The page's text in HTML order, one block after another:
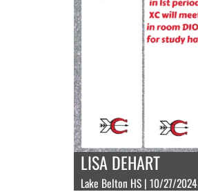
LISA DEHART
Lake Belton HS | 10/27/2024